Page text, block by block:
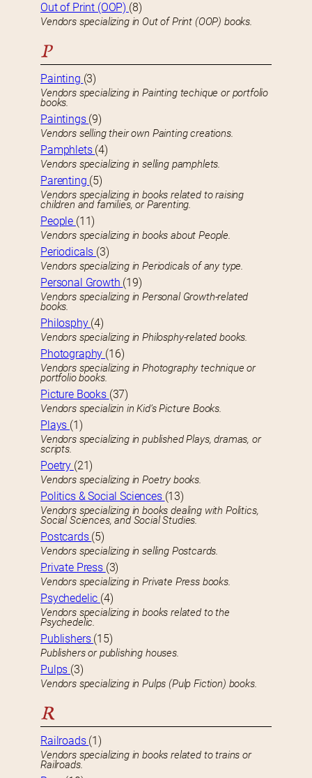
Out of Print (OOP) (8)
Vendors specializing in Out of Print (OOP) books.
P
Painting (3)
Vendors specializing in Painting techique or portfolio
books.
Paintings (9)
Vendors selling their own Painting creations.
Pamphlets (4)
Vendors specializing in selling pamphlets.
Parenting (5)
Vendors specializing in books related to raising
children and families, or Parenting.
People (11)
Vendors specializing in books about People.
Periodicals (3)
Vendors specializing in Periodicals of any type.
Personal Growth (19)
Vendors specializing in Personal Growth-related
books.
Philosphy (4)
Vendors specializing in Philosphy-related books.
Photography (16)
Vendors specializing in Photography technique or
portfolio books.
Picture Books (37)
Vendors specializin in Kid’s Picture Books.
Plays (1)
Vendors specializing in published Plays, dramas, or
scripts.
Poetry (21)
Vendors specializing in Poetry books.
Politics & Social Sciences (13)
Vendors specializing in books dealing with Politics,
Social Sciences, and Social Studies.
Postcards (5)
Vendors specializing in selling Postcards.
Private Press (3)
Vendors specializing in Private Press books.
Psychedelic (4)
Vendors specializing in books related to the
Psychedelic.
Publishers (15)
Publishers or publishing houses.
Pulps (3)
Vendors specializing in Pulps (Pulp Fiction) books.
R
Railroads (1)
Vendors specializing in books related to trains or
Railroads.